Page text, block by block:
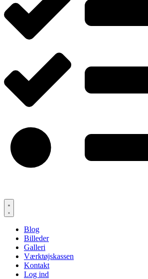
Blog
Billeder
Galleri
Værktøjskassen
Kontakt
Log ind